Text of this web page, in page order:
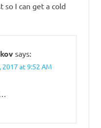
so I can get a cold
says:
2017 at 9:52 AM